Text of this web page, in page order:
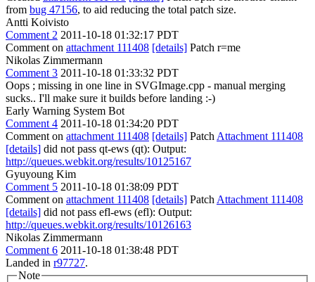
from bug 47156, to aid reducing the total patch size.
Antti Koivisto
Comment 2 2011-10-18 01:32:17 PDT
Comment on attachment 111408 [details] Patch r=me
Nikolas Zimmermann
Comment 3 2011-10-18 01:33:32 PDT
Oops ; missing in one line in SVGImage.cpp - manual merging
sucks.. I'll make sure it builds before landing :-)
Early Warning System Bot
Comment 4 2011-10-18 01:34:20 PDT
Comment on attachment 111408 [details] Patch Attachment 111408
[details] did not pass qt-ews (qt): Output:
http://queues.webkit.org/results/10125167
Gyuyoung Kim
Comment 5 2011-10-18 01:38:09 PDT
Comment on attachment 111408 [details] Patch Attachment 111408
[details] did not pass efl-ews (efl): Output:
http://queues.webkit.org/results/10126163
Nikolas Zimmermann
Comment 6 2011-10-18 01:38:48 PDT
Landed in r97727.
Note